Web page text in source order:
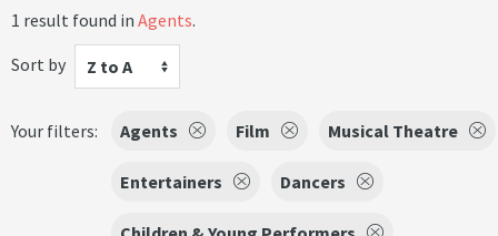
1 result found in Agents.
Sort by
Z to A
Your filters: Agents Film Musical Theatre
Entertainers Dancers